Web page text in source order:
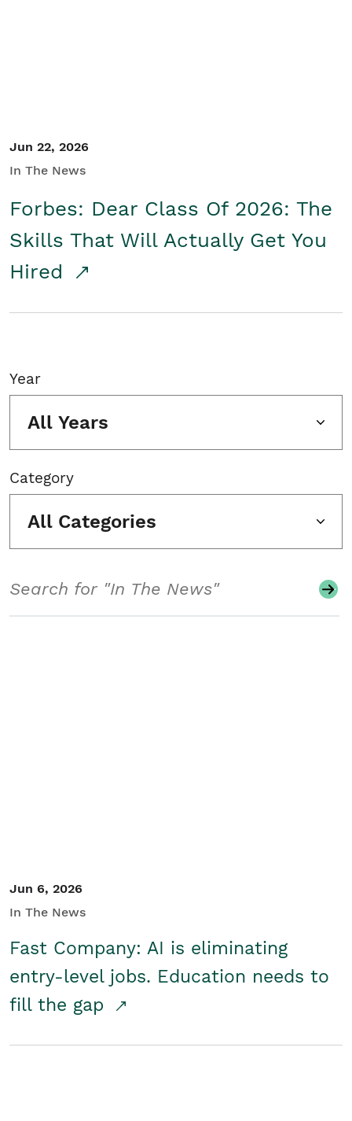
Jun 22, 2026
In The News
Forbes: Dear Class Of 2026: The
Skills That Will Actually Get You
Hired
Year
All Years
Category
All Categories
Jun 6, 2026
In The News
Fast Company: AI is eliminating
entry-level jobs. Education needs to
fill the gap